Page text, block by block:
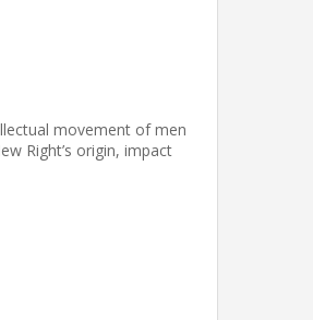
movement of men
Right’s origin, impact